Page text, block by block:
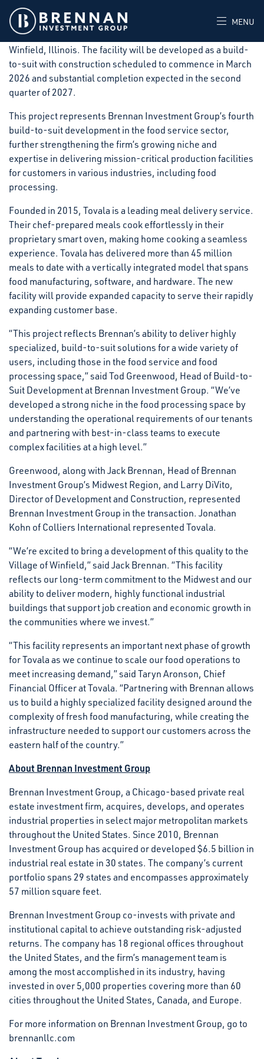
MENU
Brennan Investment Group announced today that it has
signed a long-term lease with Tovala, for a new 140,340-
square-foot, state-of-the-art food processing facility in
Winfield, Illinois. The facility will be developed as a build-
to-suit with construction scheduled to commence in March
2026 and substantial completion expected in the second
quarter of 2027.
This project represents Brennan Investment Group’s fourth
build-to-suit development in the food service sector,
further strengthening the firm’s growing niche and
expertise in delivering mission-critical production facilities
for customers in various industries, including food
processing.
Founded in 2015, Tovala is a leading meal delivery service.
Their chef-prepared meals cook effortlessly in their
proprietary smart oven, making home cooking a seamless
experience. Tovala has delivered more than 45 million
meals to date with a vertically integrated model that spans
food manufacturing, software, and hardware. The new
facility will provide expanded capacity to serve their rapidly
expanding customer base.
“This project reflects Brennan’s ability to deliver highly
specialized, build-to-suit solutions for a wide variety of
users, including those in the food service and food
processing space,” said Tod Greenwood, Head of Build-to-
Suit Development at Brennan Investment Group. “We’ve
developed a strong niche in the food processing space by
understanding the operational requirements of our tenants
and partnering with best-in-class teams to execute
complex facilities at a high level.”
Greenwood, along with Jack Brennan, Head of Brennan
Investment Group’s Midwest Region, and Larry DiVito,
Director of Development and Construction, represented
Brennan Investment Group in the transaction. Jonathan
Kohn of Colliers International represented Tovala.
“We’re excited to bring a development of this quality to the
Village of Winfield,” said Jack Brennan. “This facility
reflects our long-term commitment to the Midwest and our
ability to deliver modern, highly functional industrial
buildings that support job creation and economic growth in
the communities where we invest.”
“This facility represents an important next phase of growth
for Tovala as we continue to scale our food operations to
meet increasing demand,” said Taryn Aronson, Chief
Financial Officer at Tovala. “Partnering with Brennan allows
us to build a highly specialized facility designed around the
complexity of fresh food manufacturing, while creating the
infrastructure needed to support our customers across the
eastern half of the country.”
About Brennan Investment Group
Brennan Investment Group, a Chicago-based private real
estate investment firm, acquires, develops, and operates
industrial properties in select major metropolitan markets
throughout the United States. Since 2010, Brennan
Investment Group has acquired or developed $6.5 billion in
industrial real estate in 30 states. The company’s current
portfolio spans 29 states and encompasses approximately
57 million square feet.
Brennan Investment Group co-invests with private and
institutional capital to achieve outstanding risk-adjusted
returns. The company has 18 regional offices throughout
the United States, and the firm’s management team is
among the most accomplished in its industry, having
invested in over 5,000 properties covering more than 60
cities throughout the United States, Canada, and Europe.
For more information on Brennan Investment Group, go to
brennanllc.com